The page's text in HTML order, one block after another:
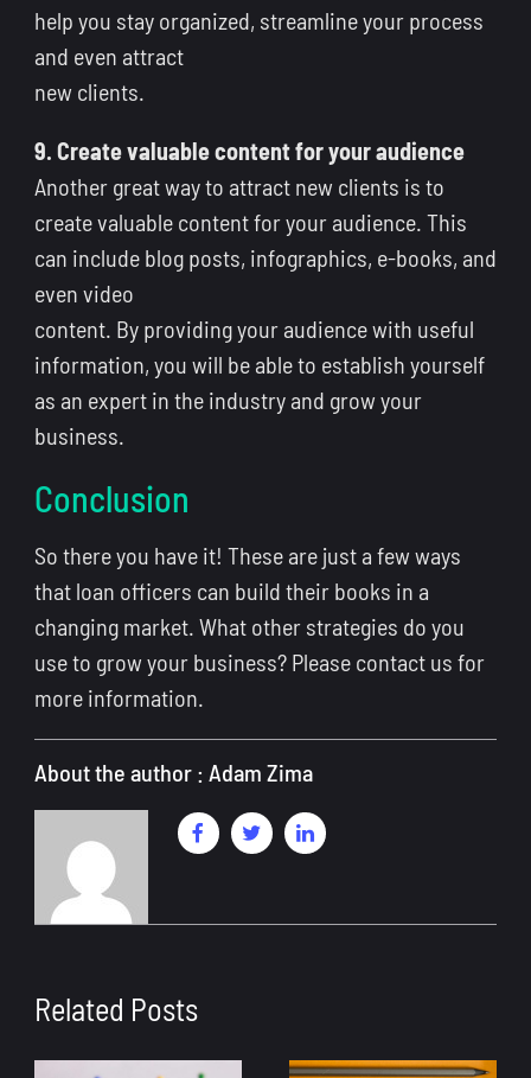
help you stay organized, streamline your process
and even attract
new clients.
9. Create valuable content for your audience
Another great way to attract new clients is to
create valuable content for your audience. This
can include blog posts, infographics, e-books, and
even video
content. By providing your audience with useful
information, you will be able to establish yourself
as an expert in the industry and grow your
business.
Conclusion
So there you have it! These are just a few ways
that loan officers can build their books in a
changing market. What other strategies do you
use to grow your business? Please contact us for
more information.
About the author : Adam Zima
Related Posts